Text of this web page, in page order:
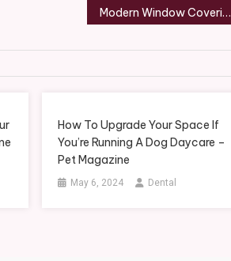
Modern Window Covering Ideas Choosing the Best Panels for Your Home – Beautiful Bath Fixes
How To Upgrade Your Space If
You’re Running A Dog Daycare –
Pet Magazine
May 6, 2024 Dental